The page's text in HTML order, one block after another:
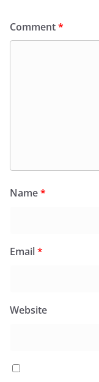
Comment*
Name*
Email*
Website